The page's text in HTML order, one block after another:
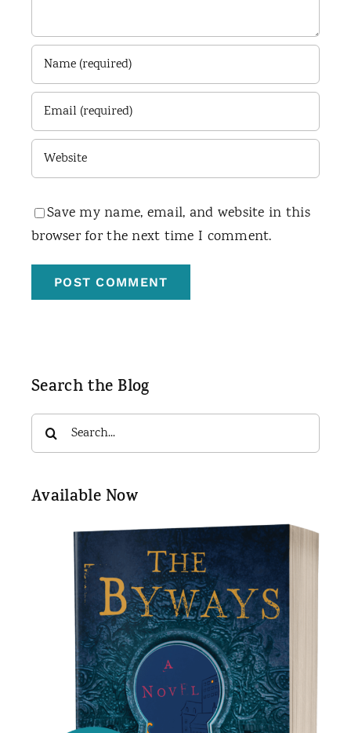
Save my name, email, and website in this
browser for the next time I comment.
Search the Blog
Search
for:
Available Now